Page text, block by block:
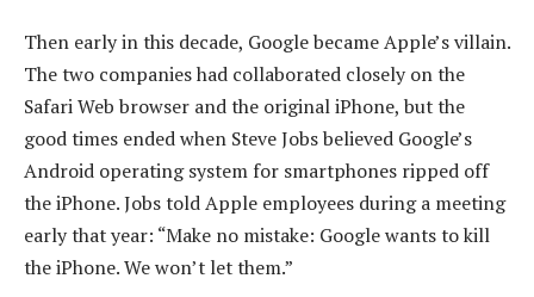
Then early in this decade, Google became Apple’s villain.
The two companies had collaborated closely on the
Safari Web browser and the original iPhone, but the
good times ended when Steve Jobs believed Google’s
Android operating system for smartphones ripped off
the iPhone. Jobs told Apple employees during a meeting
early that year: “Make no mistake: Google wants to kill
the iPhone. We won’t let them.”